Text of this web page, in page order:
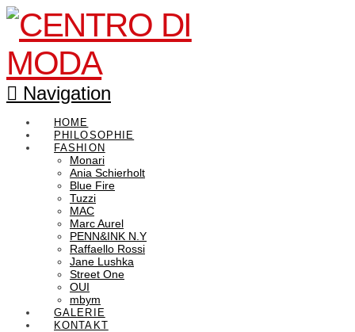
Navigation
HOME
PHILOSOPHIE
FASHION
Monari
Ania Schierholt
Blue Fire
Tuzzi
MAC
Marc Aurel
PENN&INK N.Y
Raffaello Rossi
Jane Lushka
Street One
OUI
mbym
GALERIE
KONTAKT